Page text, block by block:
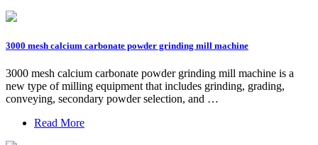
3000 mesh calcium carbonate powder grinding mill machine
3000 mesh calcium carbonate powder grinding mill machine is a
new type of milling equipment that includes grinding, grading,
conveying, secondary powder selection, and …
Read More